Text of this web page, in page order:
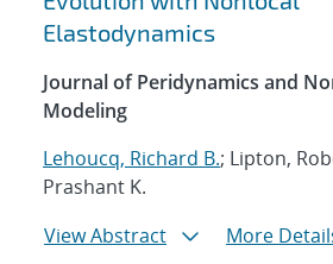
Elastodynamics
Journal of Peridynamics and
Modeling
Lehoucq, Richard B.; Lipton,
Prashant K.
View Abstract
More